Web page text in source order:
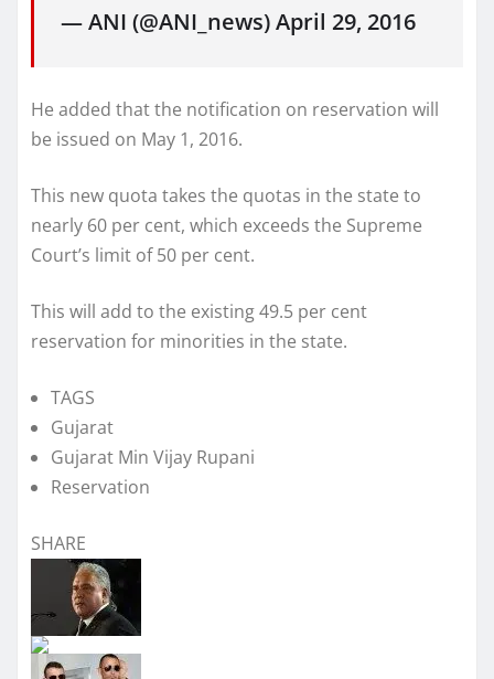
— ANI (@ANI_news) April 29, 2016
He added that the notification on reservation will
be issued on May 1, 2016.
This new quota takes the quotas in the state to
nearly 60 per cent, which exceeds the Supreme
Court’s limit of 50 per cent.
This will add to the existing 49.5 per cent
reservation for minorities in the state.
TAGS
Gujarat
Gujarat Min Vijay Rupani
Reservation
SHARE